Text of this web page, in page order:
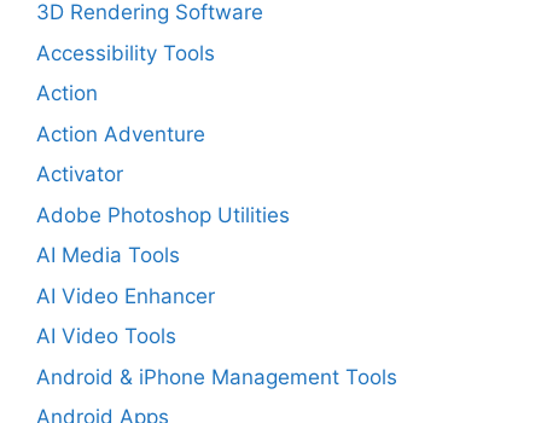
3D Rendering Software
Accessibility Tools
Action
Action Adventure
Activator
Adobe Photoshop Utilities
AI Media Tools
AI Video Enhancer
AI Video Tools
Android & iPhone Management Tools
Android Apps